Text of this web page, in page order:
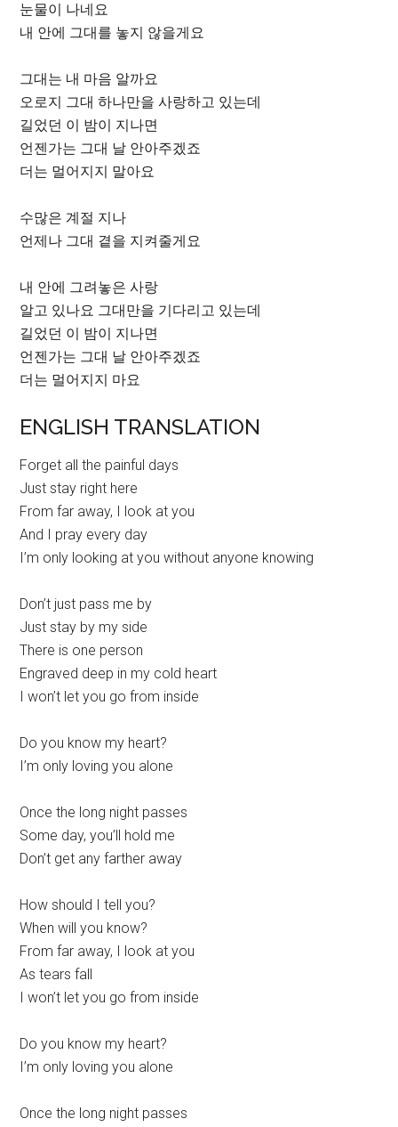
눈물이 나네요
내 안에 그대를 놓지 않을게요
그대는 내 마음 알까요
오로지 그대 하나만을 사랑하고 있는데
길었던 이 밤이 지나면
언젠가는 그대 날 안아주겠죠
더는 멀어지지 말아요
수많은 계절 지나
언제나 그대 곁을 지켜줄게요
내 안에 그려놓은 사랑
알고 있나요 그대만을 기다리고 있는데
길었던 이 밤이 지나면
언젠가는 그대 날 안아주겠죠
더는 멀어지지 마요
ENGLISH TRANSLATION
Forget all the painful days
Just stay right here
From far away, I look at you
And I pray every day
I’m only looking at you without anyone knowing
Don’t just pass me by
Just stay by my side
There is one person
Engraved deep in my cold heart
I won’t let you go from inside
Do you know my heart?
I’m only loving you alone
Once the long night passes
Some day, you’ll hold me
Don’t get any farther away
How should I tell you?
When will you know?
From far away, I look at you
As tears fall
I won’t let you go from inside
Do you know my heart?
I’m only loving you alone
Once the long night passes